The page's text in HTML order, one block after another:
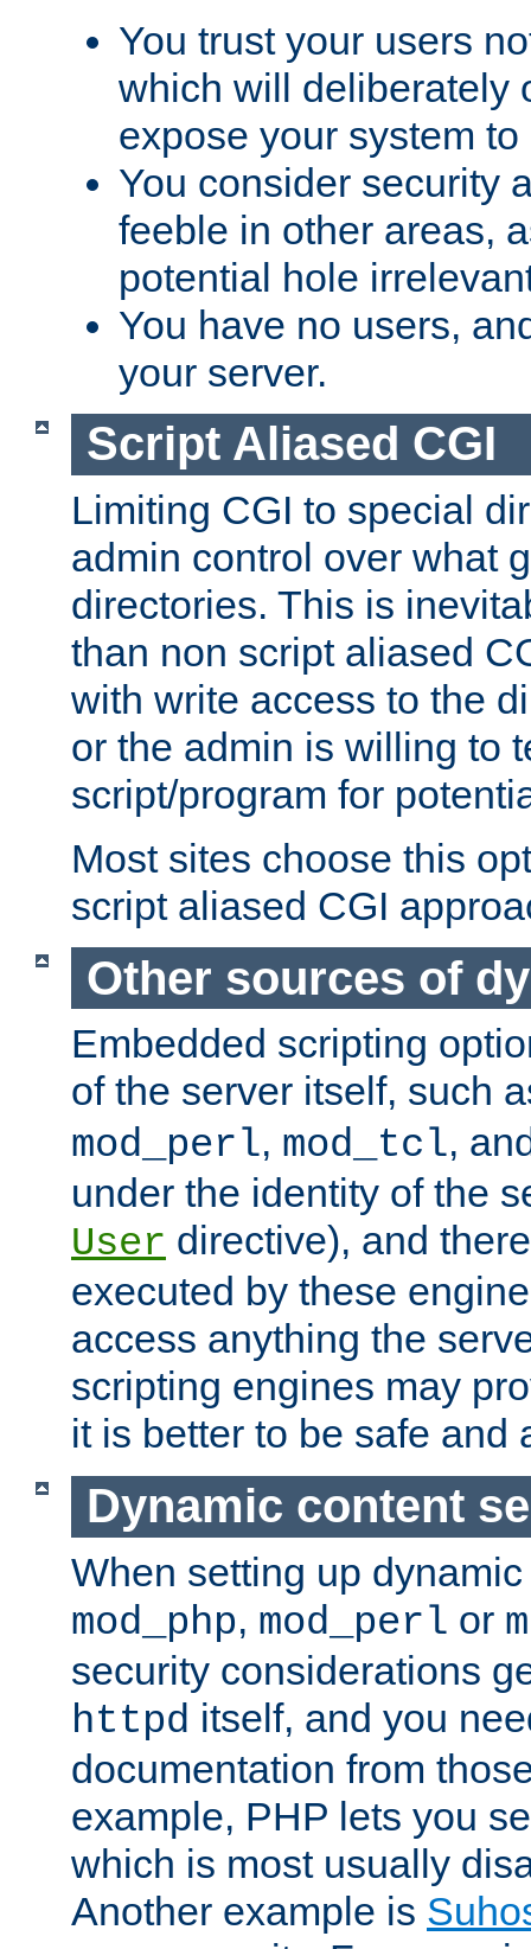
You trust your users
which will deliberately
expose your system
You consider security
feeble in other areas,
potential hole
You have no users,
your server.
Script Aliased CGI
Limiting CGI to special
admin control over what
directories. This is
than non script aliased
with write access to the
or the admin is willing to
script/program for
Most sites choose this
script aliased CGI
Other sources of
Embedded scripting
of the server itself, such
mod_perl, mod_tcl,
under the identity of the
User directive), and
executed by these
access anything the
scripting engines may
it is better to be safe and
Dynamic content
When setting up
mod_php, mod_perl or
security considerations
httpd itself, and you
documentation from
example, PHP lets you
which is most usually
Another example is